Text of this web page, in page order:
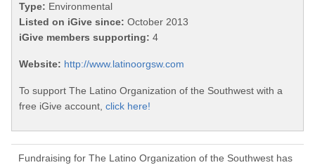
Type: Environmental
Listed on iGive since: October 2013
iGive members supporting: 4
Website: http://www.latinoorgsw.com
To support The Latino Organization of the Southwest with a
free iGive account, click here!
Fundraising for The Latino Organization of the Southwest has